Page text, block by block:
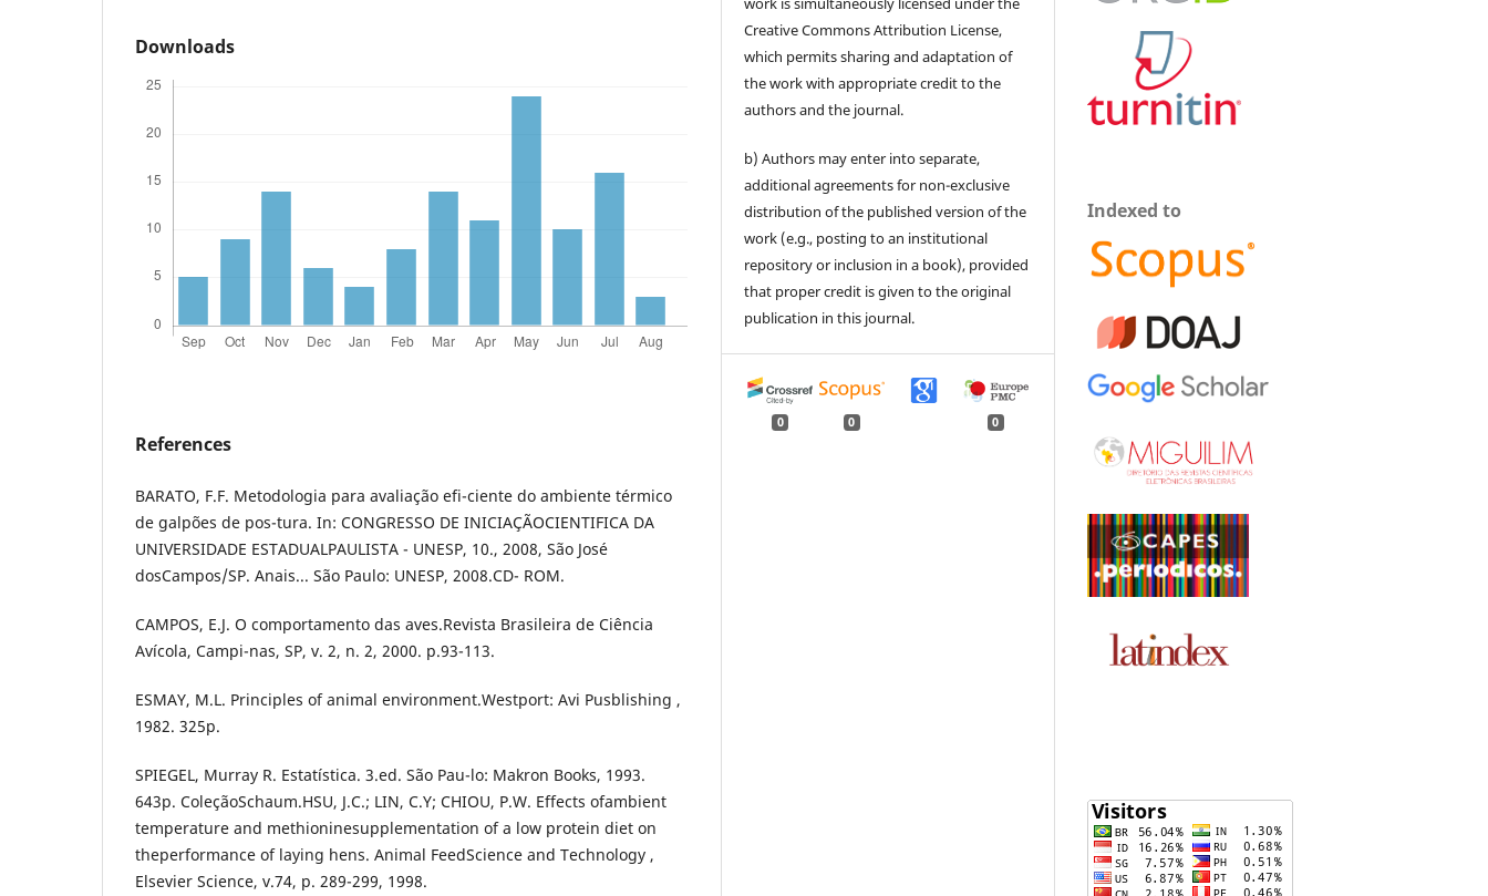
Downloads
References
BARATO, F.F. Metodologia para avaliação efi-ciente do ambiente térmico
de galpões de pos-tura. In: CONGRESSO DE INICIAÇÃOCIENTIFICA DA
UNIVERSIDADE ESTADUALPAULISTA - UNESP, 10., 2008, São José
dosCampos/SP. Anais... São Paulo: UNESP, 2008.CD- ROM.
CAMPOS, E.J. O comportamento das aves.Revista Brasileira de Ciência
Avícola, Campi-nas, SP, v. 2, n. 2, 2000. p.93-113.
ESMAY, M.L. Principles of animal environment.Westport: Avi Pusblishing ,
1982. 325p.
SPIEGEL, Murray R. Estatística. 3.ed. São Pau-lo: Makron Books, 1993.
643p. ColeçãoSchaum.HSU, J.C.; LIN, C.Y; CHIOU, P.W. Effects ofambient
temperature and methioninesupplementation of a low protein diet on
theperformance of laying hens. Animal FeedScience and Technology ,
Elsevier Science, v.74, p. 289-299, 1998.
Creative Commons Attribution License,
which permits sharing and adaptation of
the work with appropriate credit to the
authors and the journal.
b) Authors may enter into separate,
additional agreements for non-exclusive
distribution of the published version of the
work (e.g., posting to an institutional
repository or inclusion in a book), provided
that proper credit is given to the original
publication in this journal.
0 0 0
Indexed to